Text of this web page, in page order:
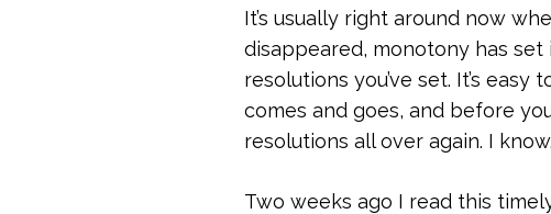
It’s usually right around now
disappeared, monotony has set
resolutions you’ve set. It’s easy
comes and goes, and before
resolutions all over again. I
Two weeks ago I read this